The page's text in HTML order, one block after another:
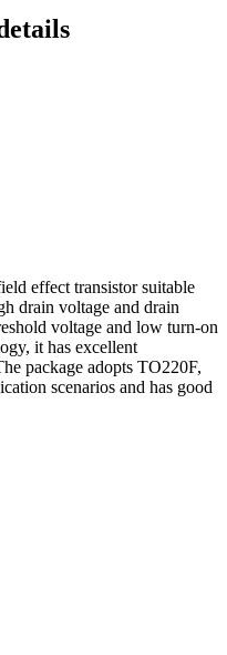
effect transistor suitable
drain voltage and drain
voltage and low turn-on
it has excellent
package adopts TO220F,
scenarios and has good